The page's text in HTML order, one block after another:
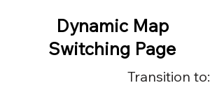
Dynamic Map
Switching Page
Transition to: